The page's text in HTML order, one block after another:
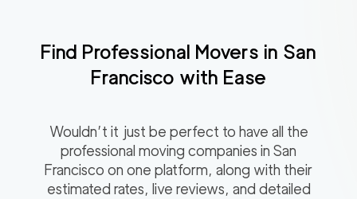
Find Professional Movers in San
Francisco with Ease
Wouldn’t it just be perfect to have all the
professional moving companies in San
Francisco on one platform, along with their
estimated rates, live reviews, and detailed